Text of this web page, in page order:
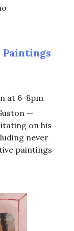
Paintings
at 6-8pm
—
on his
never
paintings